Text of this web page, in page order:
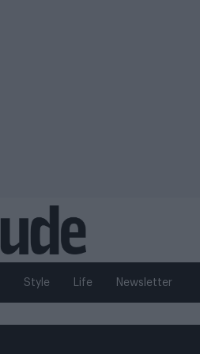
Style Life Newsletter